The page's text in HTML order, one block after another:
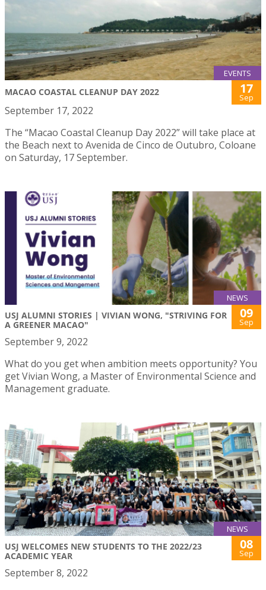
EVENTS
MACAO COASTAL CLEANUP DAY 2022 17
Sep
September 17, 2022
The “Macao Coastal Cleanup Day 2022” will take place at
the Beach next to Avenida de Cinco de Outubro, Coloane
on Saturday, 17 September.
NEWS
USJ ALUMNI STORIES | VIVIAN WONG, "STRIVING FOR
A GREENER MACAO"
09
Sep
September 9, 2022
What do you get when ambition meets opportunity? You
get Vivian Wong, a Master of Environmental Science and
Management graduate.
NEWS
USJ WELCOMES NEW STUDENTS TO THE 2022/23
ACADEMIC YEAR
08
Sep
September 8, 2022